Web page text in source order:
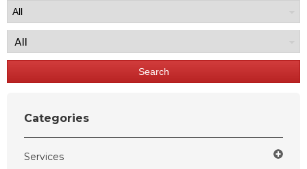
Search
Categories
Services